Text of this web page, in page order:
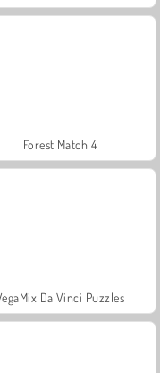
Forest Match 4
Da Vinci Puzzles